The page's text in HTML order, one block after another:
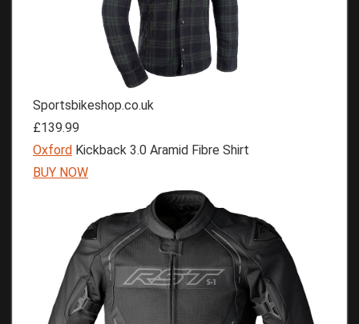
Sportsbikeshop.co.uk
£139.99
Oxford Kickback 3.0 Aramid Fibre Shirt
BUY NOW